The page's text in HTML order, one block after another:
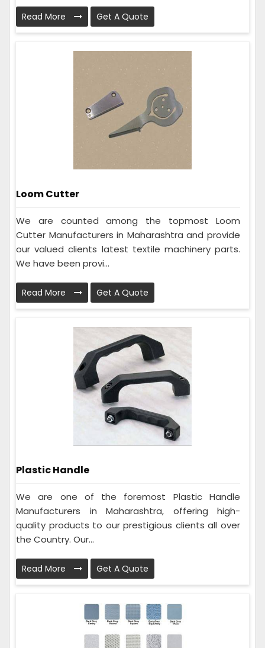
Read More Get A Quote
Loom Cutter
We are counted among the topmost Loom
Cutter Manufacturers in Maharashtra and provide
our valued clients latest textile machinery parts.
We have been provi...
Read More Get A Quote
Plastic Handle
We are one of the foremost Plastic Handle
Manufacturers in Maharashtra, offering high-
quality products to our prestigious clients all over
the Country. Our...
Read More Get A Quote